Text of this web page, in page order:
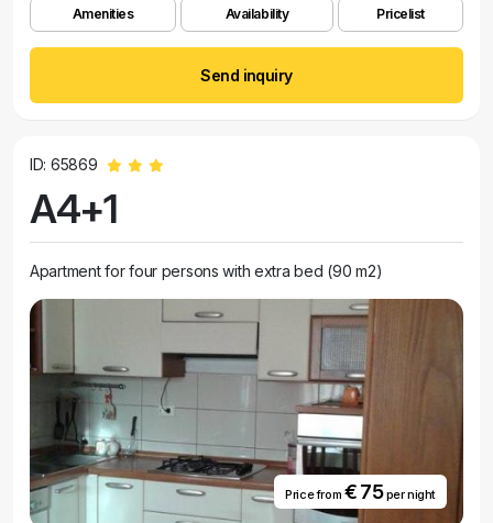
Amenities Availability Pricelist
Send inquiry
ID: 65869
A4+1
Apartment for four persons with extra bed (90 m2)
Price from € 75per night